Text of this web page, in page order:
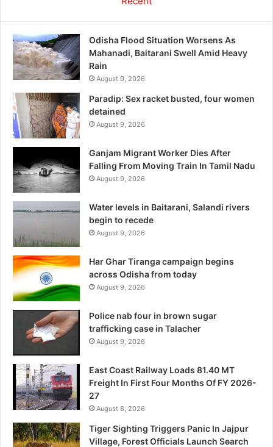
Odisha Flood Situation Worsens As
Mahanadi, Baitarani Swell Amid Heavy
Rain
August 9, 2026
Paradip: Sex racket busted, four women
detained
August 9, 2026
Ganjam Migrant Worker Dies After
Falling From Moving Train In Tamil Nadu
August 9, 2026
Water levels in Baitarani, Salandi rivers
begin to recede
August 9, 2026
Har Ghar Tiranga campaign begins
across Odisha from today
August 9, 2026
Police nab four in brown sugar
trafficking case in Talacher
August 9, 2026
East Coast Railway Loads 81.40 MT
Freight In First Four Months Of FY 2026-
27
August 8, 2026
Tiger Sighting Triggers Panic In Jajpur
Village, Forest Officials Launch Search